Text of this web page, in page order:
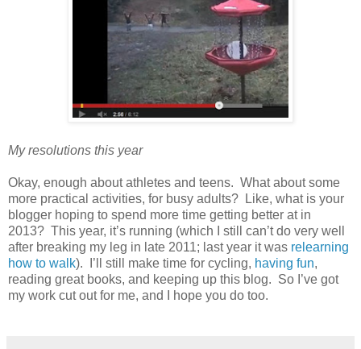
My resolutions this year
Okay, enough about athletes and teens. What about some
more practical activities, for busy adults? Like, what is your
blogger hoping to spend more time getting better at in
2013? This year, it’s running (which I still can’t do very well
after breaking my leg in late 2011; last year it was relearning
how to walk). I’ll still make time for cycling, having fun,
reading great books, and keeping up this blog. So I’ve got
my work cut out for me, and I hope you do too.